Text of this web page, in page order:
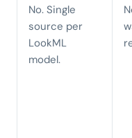
No. Single
source per
LookML
model.